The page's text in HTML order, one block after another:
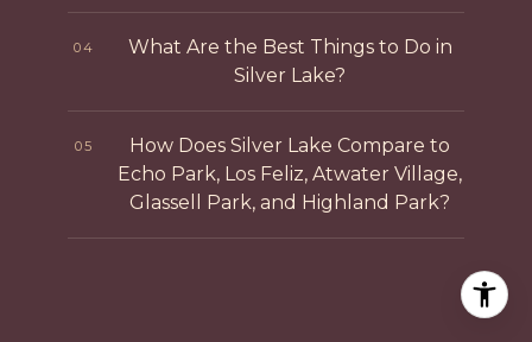
04
What Are the Best Things to Do in
Silver Lake?
05
How Does Silver Lake Compare to
Echo Park, Los Feliz, Atwater Village,
Glassell Park, and Highland Park?